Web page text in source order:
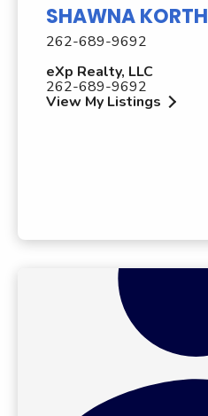
SHAWNA KORTH
262-689-9692
eXp Realty, LLC
262-689-9692
View My Listings